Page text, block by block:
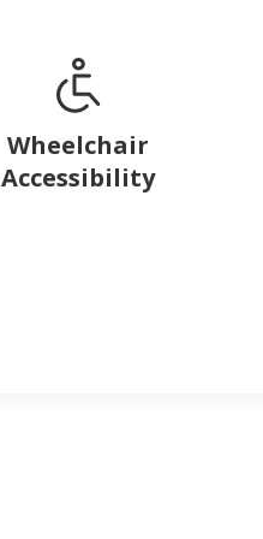
Wheelchair
Accessibility